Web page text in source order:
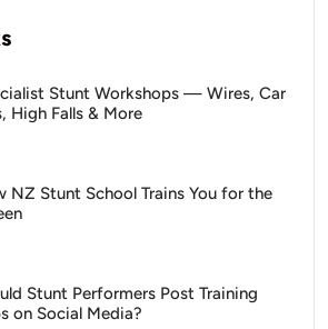
Stunt Workshops — Wires, Car
High Falls & More
NZ Stunt School Trains You for the
Stunt Performers Post Training
on Social Media?